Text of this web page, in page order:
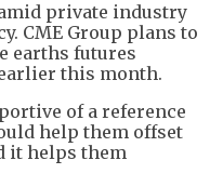
private industry
CME Group plans to
earths futures
this month.
of a reference
help them offset
it helps them